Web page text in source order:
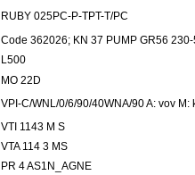
RUBY 025PC-P-TPT-T/PC
Code 362026; KN 37 PUMP GR56
L500
MO 22D
VPI-C/WNL/0/6/90/40WNA/90 A: vov M:
VTI 1143 M S
VTA 114 3 MS
PR 4 AS1N_AGNE